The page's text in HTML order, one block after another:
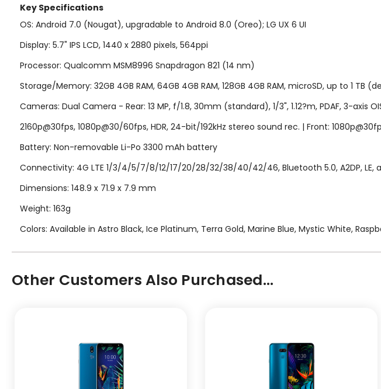
Key Specifications
OS: Android 7.0 (Nougat), upgradable to Android 8.0 (Oreo); LG UX 6 UI
Display: 5.7" IPS LCD, 1440 x 2880 pixels, 564ppi
Processor: Qualcomm MSM8996 Snapdragon 821 (14 nm)
Storage/Memory: 32GB 4GB RAM, 64GB 4GB RAM, 128GB 4GB RAM, microSD, up to 1 TB
Cameras: Dual Camera - Rear: 13 MP, f/1.8, 30mm (standard), 1/3", 1.12?m, PDAF, 3-axis
2160p@30fps, 1080p@30/60fps, HDR, 24-bit/192kHz stereo sound rec. | Front:
Battery: Non-removable Li-Po 3300 mAh battery
Connectivity: 4G LTE 1/3/4/5/7/8/12/17/20/28/32/38/40/42/46, Bluetooth 5.0, A2DP, LE,
Dimensions: 148.9 x 71.9 x 7.9 mm
Weight: 163g
Colors: Available in Astro Black, Ice Platinum, Terra Gold, Marine Blue, Mystic White,
Other Customers Also Purchased...